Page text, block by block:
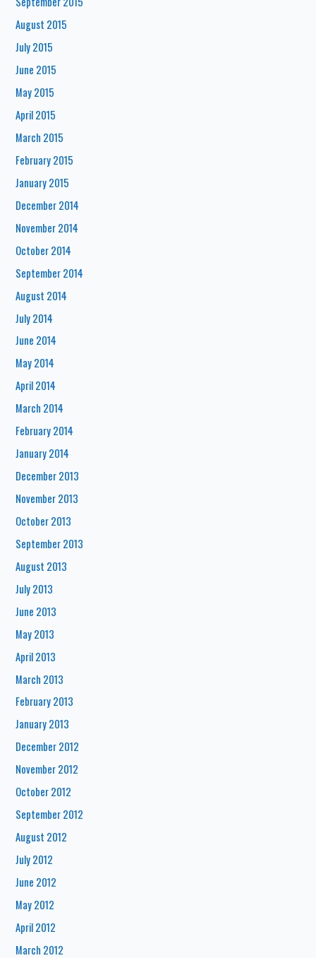
August 2015
July 2015
June 2015
May 2015
April 2015
March 2015
February 2015
January 2015
December 2014
November 2014
October 2014
September 2014
August 2014
July 2014
June 2014
May 2014
April 2014
March 2014
February 2014
January 2014
December 2013
November 2013
October 2013
September 2013
August 2013
July 2013
June 2013
May 2013
April 2013
March 2013
February 2013
January 2013
December 2012
November 2012
October 2012
September 2012
August 2012
July 2012
June 2012
May 2012
April 2012
March 2012